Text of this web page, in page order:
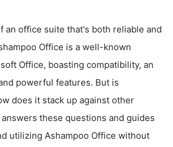
an office suite that's both reliable and
Office is a well-known
Office, boasting compatibility, an
powerful features. But is
does it stack up against other
these questions and guides
utilizing Ashampoo Office without